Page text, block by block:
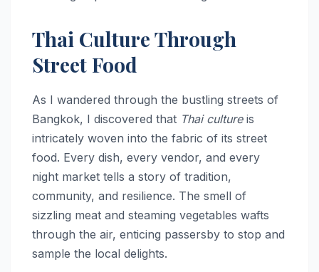
Thai Culture Through
Street Food
As I wandered through the bustling streets of
Bangkok, I discovered that Thai cultureis
intricately woven into the fabric of its street
food. Every dish, every vendor, and every
night market tells a story of tradition,
community, and resilience. The smell of
sizzling meat and steaming vegetables wafts
through the air, enticing passersby to stop and
sample the local delights.